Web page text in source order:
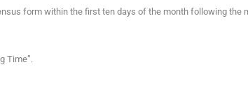
form within the first ten days of the month following the
Time”.